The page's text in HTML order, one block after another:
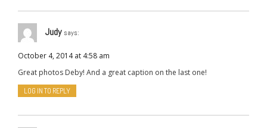
Judy says:
October 4, 2014 at 4:58 am
Great photos Deby! And a great caption on the last one!
LOG IN TO REPLY